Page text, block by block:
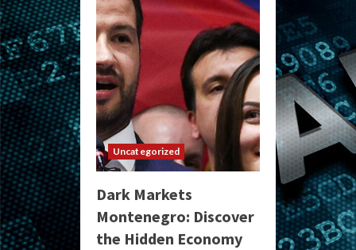
Uncategorized
Dark Markets
Montenegro: Discover
the Hidden Economy